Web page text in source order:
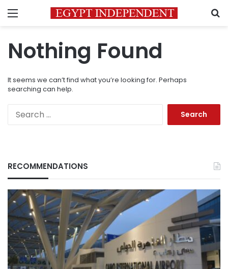
Menu
Nothing Found
It seems we can’t find what you’re looking for. Perhaps
searching can help.
RECOMMENDATIONS